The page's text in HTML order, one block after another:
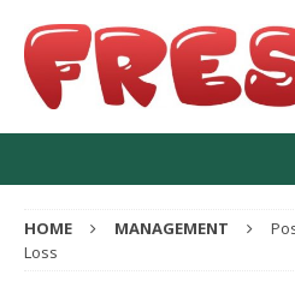
HOME MANAGEMENT
Loss